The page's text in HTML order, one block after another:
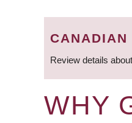
CANADIAN
Review details
WHY